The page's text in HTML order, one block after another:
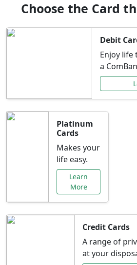
Choose the Card
Debit
Enjoy
a
Platinum
Cards
Makes your
life easy.
Learn
More
Credit Cards
A range of
at your